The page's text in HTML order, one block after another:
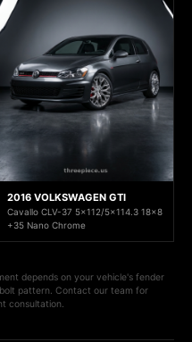
2016 VOLKSWAGEN GTI
Cavallo CLV-37 5x112/5x114.3 18x8
+35 Nano Chrome
depends on your vehicle's fender
pattern. Contact our team for
consultation.